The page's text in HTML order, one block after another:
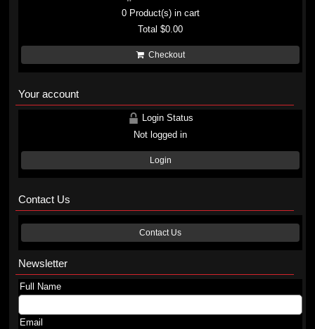
0Product(s) in cart
Total$0.00
Checkout
Your account
Login Status
Not logged in
Login
Contact Us
Contact Us
Newsletter
Full Name
Email